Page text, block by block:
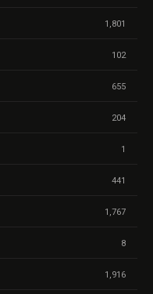
1,801
102
655
204
1
441
1,767
8
1,916